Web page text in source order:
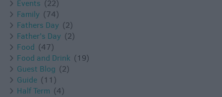
Events (22)
Family (74)
Fathers Day (2)
Father's Day (2)
Food (47)
Food and Drink (19)
Guest Blog (2)
Guide (11)
Half Term (4)